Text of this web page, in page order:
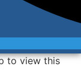
to view this